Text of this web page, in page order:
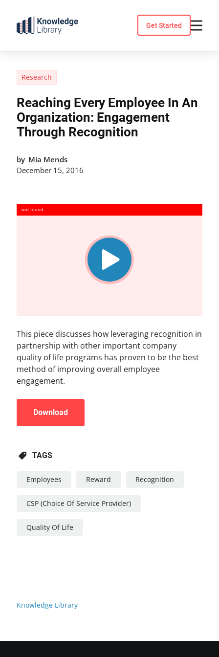
content
Get Started
Knowledge Library
Research
Reaching Every Employee In An
Organization: Engagement
Through Recognition
by Mia Mends
December 15, 2016
not found
This piece discusses how leveraging recognition in
partnership with other important company
quality of life programs has proven to be the best
method of improving overall employee
engagement.
Download
TAGS
Employees Reward Recognition
CSP (Choice Of Service Provider)
Quality Of Life